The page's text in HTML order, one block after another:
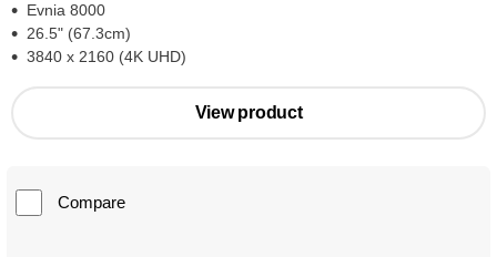
Evnia 8000
26.5" (67.3cm)
3840 x 2160 (4K UHD)
View product
Compare